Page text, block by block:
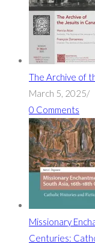
The Archive of
March 5, 2025/
0 Comments
Missionary
Centuries: